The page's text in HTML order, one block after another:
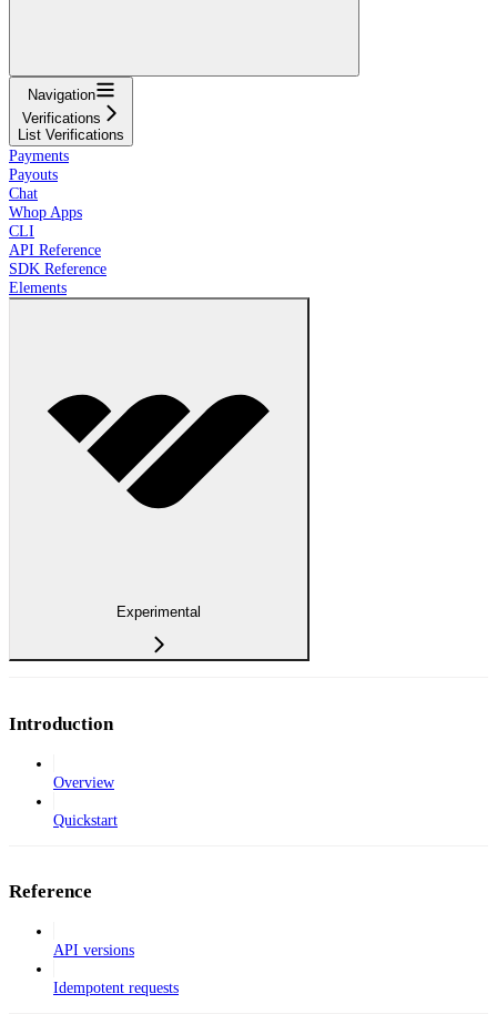
Navigation
Verifications
List Verifications
Payments
Payouts
Chat
Whop Apps
CLI
API Reference
SDK Reference
Elements
Experimental
Introduction
Overview
Quickstart
Reference
API versions
Idempotent requests